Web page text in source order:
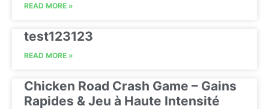
READ MORE »
test123123
READ MORE »
Chicken Road Crash Game – Gains
Rapides & Jeu à Haute Intensité